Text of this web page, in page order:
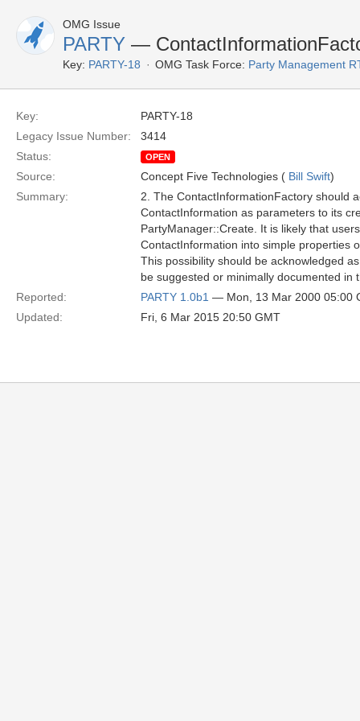
OMG Issue
PARTY —
Key: PARTY-18 OMG Task Force: Party Management
Key:
PARTY-18
Legacy Issue Number:
3414
Status:
OPEN
Source: Concept Five Technologies ( Bill Swift)
Summary:
2. The ContactInformationFactory should
ContactInformation as parameters to its
PartyManager::Create. It is likely that
ContactInformation into simple properties
This possibility should be acknowledged
be suggested or minimally documented in
Reported:
PARTY 1.0b1 — Mon, 13 Mar 2000 05:00
Updated:
Fri, 6 Mar 2015 20:50 GMT